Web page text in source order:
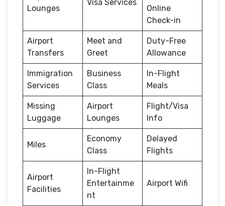
Lounges
Visa Services
Online
Check-in
Airport
Transfers
Meet and
Greet
Duty-Free
Allowance
Immigration
Services
Business
Class
In-Flight
Meals
Missing
Luggage
Airport
Lounges
Flight/Visa
Info
Miles
Economy
Class
Delayed
Flights
Airport
Facilities
In-Flight
Entertainme
nt
Airport Wifi